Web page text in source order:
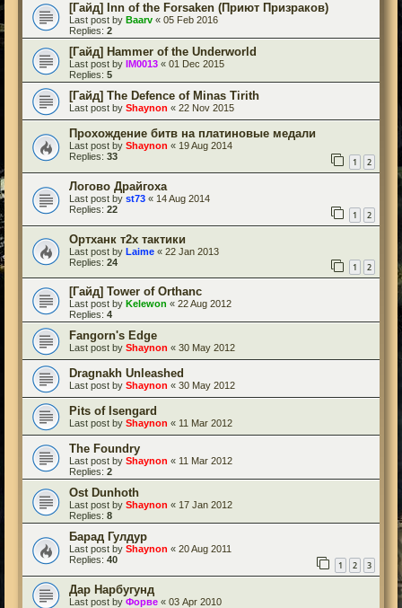
[Гайд] Inn of the Forsaken (Приют Призраков)
Last post by Baarv « 05 Feb 2016
Replies: 2
[Гайд] Hammer of the Underworld
Last post by IM0013 « 01 Dec 2015
Replies: 5
[Гайд] The Defence of Minas Tirith
Last post by Shaynon « 22 Nov 2015
Прохождение битв на платиновые медали
Last post by Shaynon « 19 Aug 2014
Replies: 33 1 2
Логово Драйгоха
Last post by st73 « 14 Aug 2014
Replies: 22 1 2
Ортханк т2х тактики
Last post by Laime « 22 Jan 2013
Replies: 24 1 2
[Гайд] Tower of Orthanc
Last post by Kelewon « 22 Aug 2012
Replies: 4
Fangorn's Edge
Last post by Shaynon « 30 May 2012
Dragnakh Unleashed
Last post by Shaynon « 30 May 2012
Pits of Isengard
Last post by Shaynon « 11 Mar 2012
The Foundry
Last post by Shaynon « 11 Mar 2012
Replies: 2
Ost Dunhoth
Last post by Shaynon « 17 Jan 2012
Replies: 8
Барад Гулдур
Last post by Shaynon « 20 Aug 2011
Replies: 40 1 2 3
Дар Нарбугунд
Last post by Форве « 03 Apr 2010